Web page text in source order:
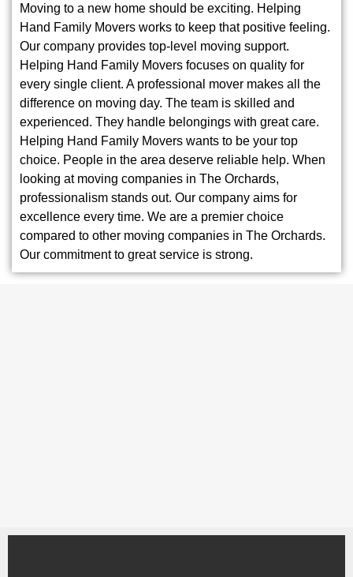
Moving to a new home should be exciting. Helping
Hand Family Movers works to keep that positive feeling.
Our company provides top-level moving support.
Helping Hand Family Movers focuses on quality for
every single client. A professional mover makes all the
difference on moving day. The team is skilled and
experienced. They handle belongings with great care.
Helping Hand Family Movers wants to be your top
choice. People in the area deserve reliable help. When
looking at moving companies in The Orchards,
professionalism stands out. Our company aims for
excellence every time. We are a premier choice
compared to other moving companies in The Orchards.
Our commitment to great service is strong.